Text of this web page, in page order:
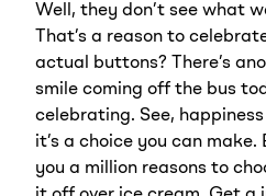
Well, they don’t see what
That’s a reason to
actual buttons? There’s
smile coming off the bus
celebrating. See,
it’s a choice you can
you a million reasons to